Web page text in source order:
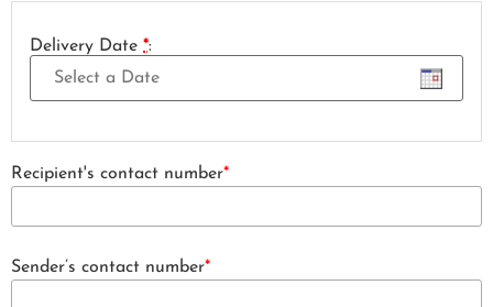
Delivery Date *:
Recipient's contact number*
Sender’s contact number*